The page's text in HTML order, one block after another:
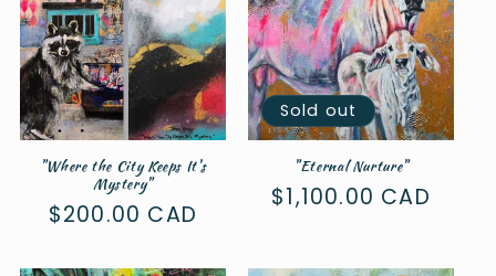
"Where the City Keeps It's
Mystery"
Regular
$200.00 CAD
Sold out
"Eternal Nurture"
Regular
$1,100.00 CAD